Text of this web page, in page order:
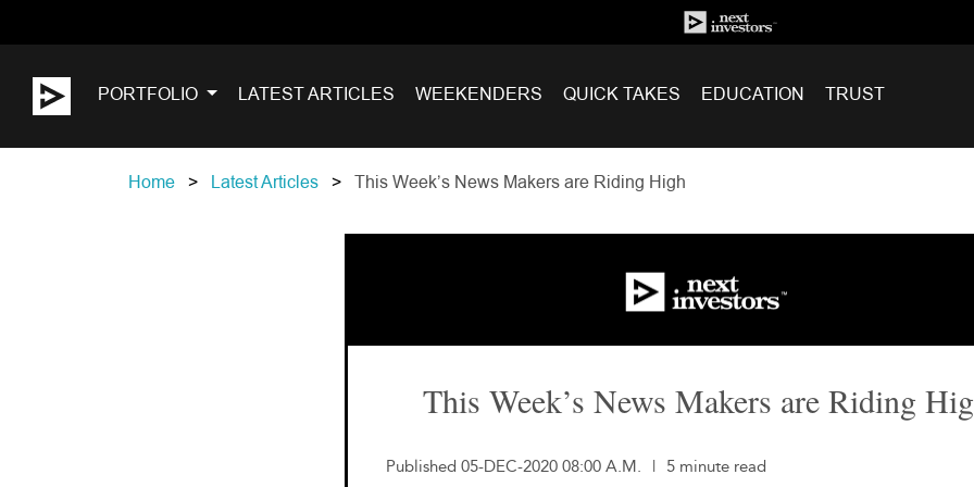
PORTFOLIO LATEST ARTICLES WEEKENDERS QUICK TAKES EDUCATION TRUST
Home Latest Articles This Week’s News Makers are Riding High
This Week’s News Makers are Riding
Published 05-DEC-2020 08:00 A.M. | 5 minute read